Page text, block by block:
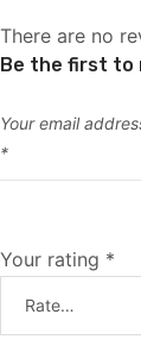
There are no
Be the first to
Your email
*
Your rating *